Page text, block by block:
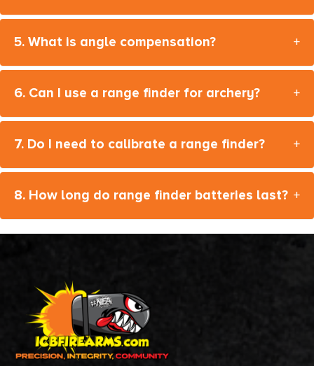
5. What is angle compensation? +
6. Can I use a range finder for archery? +
7. Do I need to calibrate a range finder? +
8. How long do range finder batteries last? +